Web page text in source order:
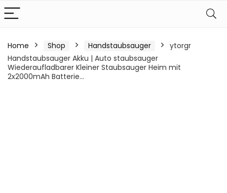
Home Shop Handstaubsauger
ytorgr
Handstaubsauger Akku | Auto staubsauger
Wiederaufladbarer Kleiner Staubsauger Heim mit
2x2000mAh Batterie…